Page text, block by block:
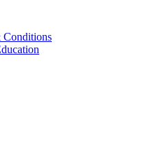
Conditions